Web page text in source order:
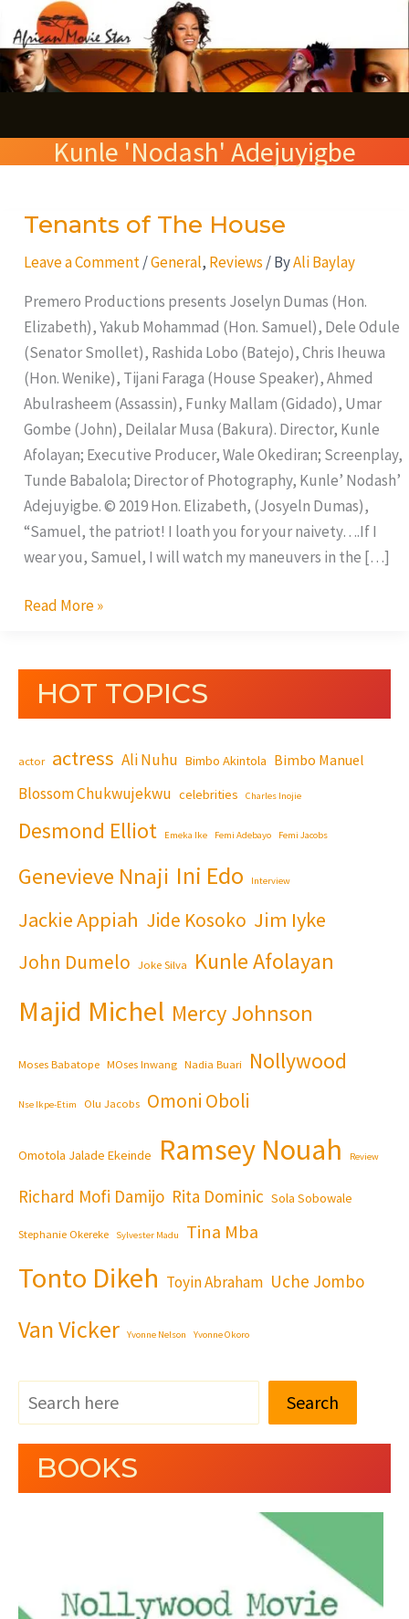
to
content
Kunle 'Nodash' Adejuyigbe
Tenants of The House
Leave a Comment /General, Reviews / ByAli Baylay
Premero Productions presents Joselyn Dumas (Hon.
Elizabeth), Yakub Mohammad (Hon. Samuel), Dele Odule
(Senator Smollet), Rashida Lobo (Batejo), Chris Iheuwa
(Hon. Wenike), Tijani Faraga (House Speaker), Ahmed
Abulrasheem (Assassin), Funky Mallam (Gidado), Umar
Gombe (John), Deilalar Musa (Bakura). Director, Kunle
Afolayan; Executive Producer, Wale Okediran; Screenplay,
Tunde Babalola; Director of Photography, Kunle’ Nodash’
Adejuyigbe. © 2019 Hon. Elizabeth, (Josyeln Dumas),
“Samuel, the patriot! I loath you for your naivety….If I
wear you, Samuel, I will watch my maneuvers in the […]
Tenants
The
House
Read More »
HOT TOPICS
actor actress Ali Nuhu Bimbo Akintola Bimbo Manuel
Blossom Chukwujekwu celebrities Charles Inojie
Desmond Elliot Emeka Ike Femi Adebayo Femi Jacobs
Genevieve Nnaji Ini Edo Interview
Jackie Appiah Jide Kosoko Jim Iyke
John Dumelo Joke Silva Kunle Afolayan
Majid Michel Mercy Johnson
Moses Babatope MOses Inwang Nadia Buari Nollywood
Nse Ikpe-Etim Olu Jacobs Omoni Oboli
Omotola Jalade Ekeinde Ramsey Nouah Review
Richard Mofi Damijo Rita Dominic Sola Sobowale
Stephanie Okereke Sylvester Madu Tina Mba
Tonto Dikeh Toyin Abraham Uche Jombo
Van Vicker Yvonne Nelson Yvonne Okoro
e
a
c
Search
BOOKS